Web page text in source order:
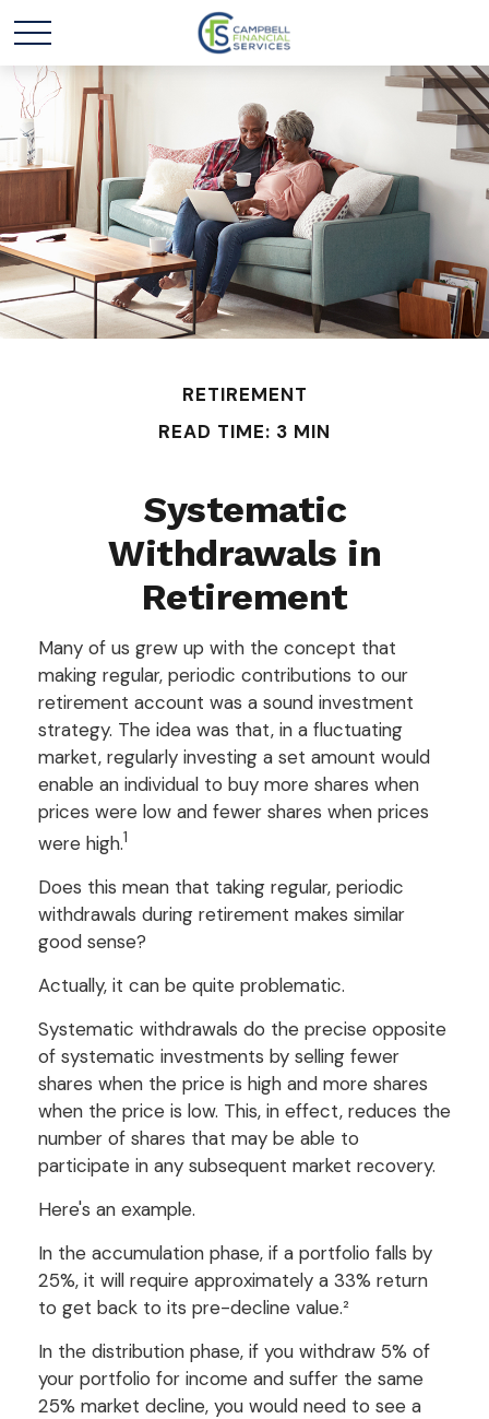
RETIREMENT
READ TIME: 3 MIN
Systematic
Withdrawals in
Retirement
Many of us grew up with the concept that
making regular, periodic contributions to our
retirement account was a sound investment
strategy. The idea was that, in a fluctuating
market, regularly investing a set amount would
enable an individual to buy more shares when
prices were low and fewer shares when prices
were high.1
Does this mean that taking regular, periodic
withdrawals during retirement makes similar
good sense?
Actually, it can be quite problematic.
Systematic withdrawals do the precise opposite
of systematic investments by selling fewer
shares when the price is high and more shares
when the price is low. This, in effect, reduces the
number of shares that may be able to
participate in any subsequent market recovery.
Here's an example.
In the accumulation phase, if a portfolio falls by
25%, it will require approximately a 33% return
to get back to its pre-decline value.²
In the distribution phase, if you withdraw 5% of
your portfolio for income and suffer the same
25% market decline, you would need to see a